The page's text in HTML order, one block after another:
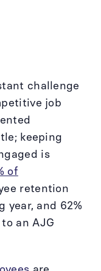
challenge
job
keeping
is
of
retention
and 62%
an AJG